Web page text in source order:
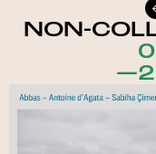
NON-